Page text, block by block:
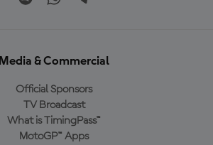
Media & Commercial
Official Sponsors
TV Broadcast
What is TimingPass™
MotoGP™ Apps